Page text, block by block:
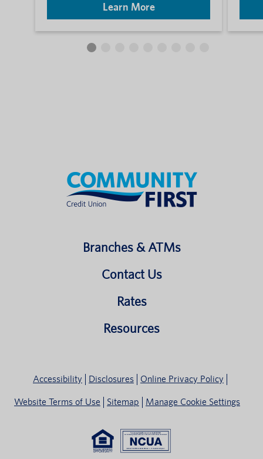
Learn More
Branches & ATMs
Contact Us
Rates
Resources
Accessibility Disclosures Online Privacy Policy
Website Terms of Use Sitemap Manage Cookie Settings